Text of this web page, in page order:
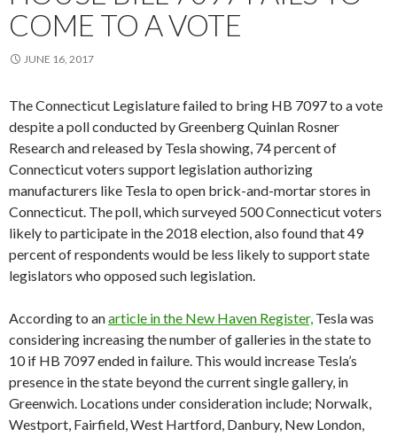
COME TO A VOTE
JUNE 16, 2017
The Connecticut Legislature failed to bring HB 7097 to a vote
despite a poll conducted by Greenberg Quinlan Rosner
Research and released by Teslashowing, 74 percent of
Connecticut voters support legislation authorizing
manufacturers like Tesla to open brick-and-mortar stores in
Connecticut. The poll, which surveyed 500 Connecticut voters
likely to participate in the 2018 election, also found that 49
percent of respondents would be less likely to support state
legislators who opposed such legislation.
According to anarticle in the New Haven Register, Tesla was
considering increasing the number of galleries in the state to
10 if HB 7097 ended in failure. This would increase Tesla’s
presence in the state beyond the current single gallery, in
Greenwich. Locations under consideration include; Norwalk,
Westport, Fairfield, West Hartford, Danbury, New London,